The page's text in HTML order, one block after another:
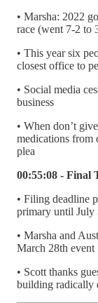
• Marsha: 2022
race (went 7-2 to
• This year six
closest office to
• Social media
business
• When don’t
medications from
plea
00:55:08 - Final
• Filing deadline
primary until July
• Marsha and
March 28th event
• Scott thanks
building radically